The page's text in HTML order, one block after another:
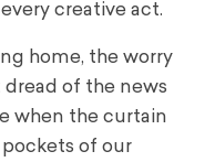
creative act.
home, the worry
dread of the news
when the curtain
of our